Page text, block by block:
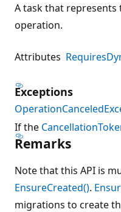
A task that
operation.
Attributes
Exceptions
If the
Remarks
Note that this API is
EnsureCreated().
migrations to create